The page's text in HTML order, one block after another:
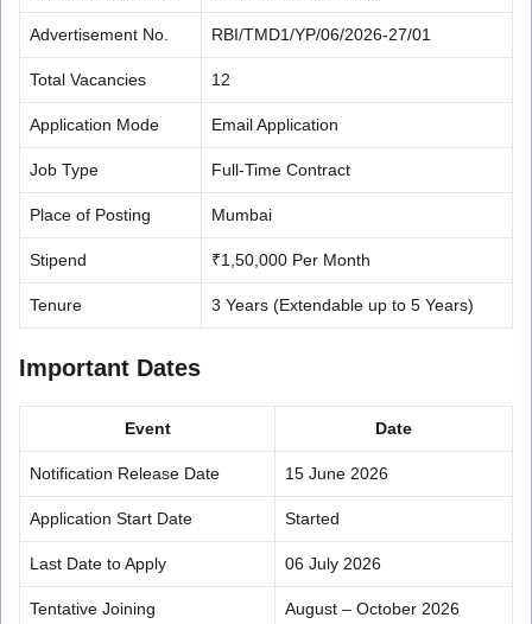
Advertisement No. RBI/TMD1/YP/06/2026-27/01
Total Vacancies 12
Application Mode Email Application
Job Type Full-Time Contract
Place of Posting Mumbai
Stipend ₹1,50,000 Per Month
Tenure 3 Years (Extendable up to 5 Years)
Important Dates
Event Date
Notification Release Date 15 June 2026
Application Start Date Started
Last Date to Apply 06 July 2026
Tentative Joining August – October 2026